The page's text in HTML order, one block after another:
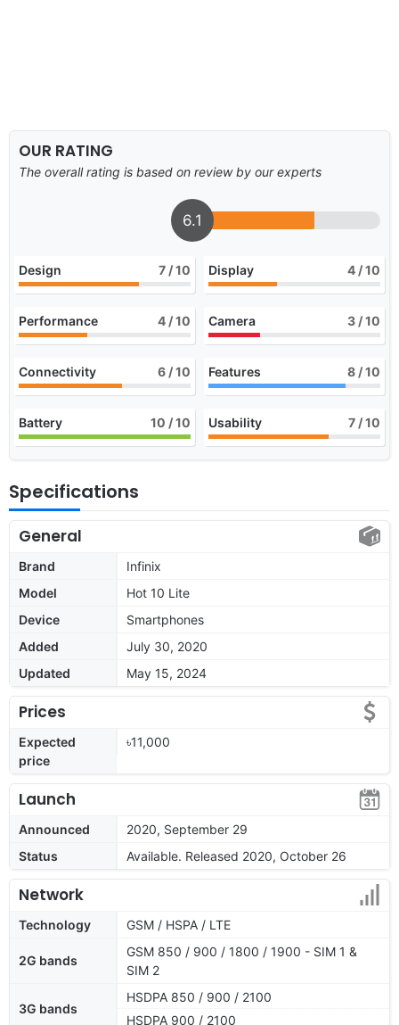
OUR RATING
The overall rating is based on review by our experts
6.1
Design 7 / 10 Display 4 / 10
Performance 4 / 10 Camera 3 / 10
Connectivity 6 / 10 Features 8 / 10
Battery 10 / 10 Usability 7 / 10
Specifications
General
Brand
Infinix
Model
Hot 10 Lite
Device
Smartphones
Added
July 30, 2020
Updated
May 15, 2024
Prices
Expected
price
৳11,000
Launch
Announced
2020, September 29
Status
Available. Released 2020, October 26
Network
Technology GSM / HSPA / LTE
2G bands
GSM 850 / 900 / 1800 / 1900 - SIM 1 &
SIM 2
3G bands
HSDPA 850 / 900 / 2100
HSDPA 900 / 2100